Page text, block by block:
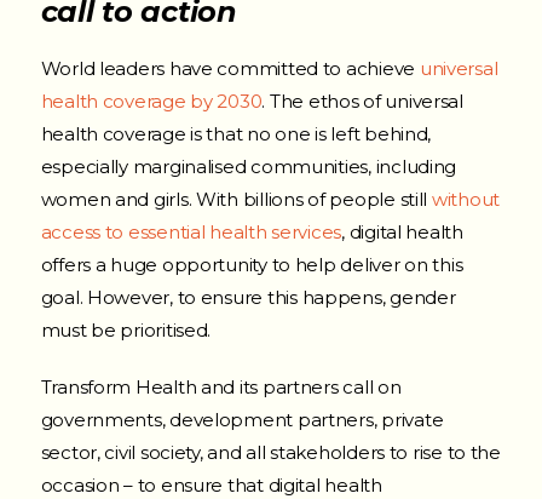
call to action
World leaders have committed to achieve universal
health coverage by 2030. The ethos of universal
health coverage is that no one is left behind,
especially marginalised communities, including
women and girls.With billions of people still without
access to essential health services, digital health
offers a huge opportunity to help deliver on this
goal. However, to ensure this happens, gender
must be prioritised.
Transform Health and its partners call on
governments, development partners, private
sector, civil society, and all stakeholders to rise to the
occasion – to ensure that digital health